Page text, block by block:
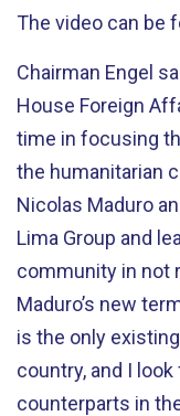
The video can be
Chairman Engel
House Foreign
time in focusing
the humanitarian
Nicolas Maduro
Lima Group and
community in not
Maduro’s new
is the only
country, and I
counterparts in